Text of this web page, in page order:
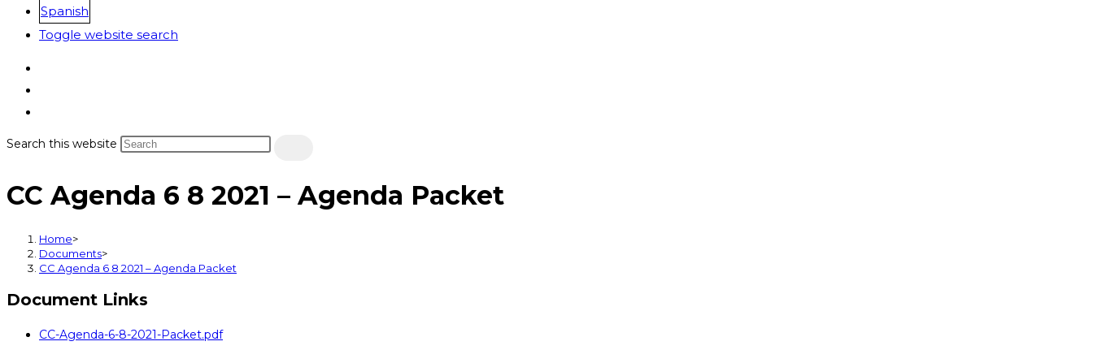
Spanish
Toggle website search
Search this website
CC Agenda 6 8 2021 – Agenda Packet
Home>
Documents>
CC Agenda 6 8 2021 – Agenda Packet
Document Links
CC-Agenda-6-8-2021-Packet.pdf